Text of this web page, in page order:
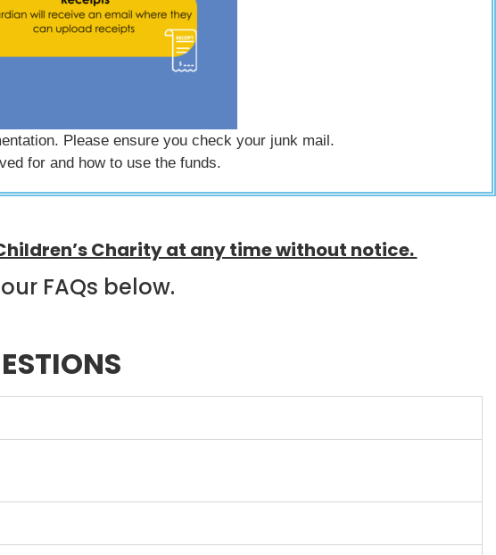
Please ensure you check your junk mail.
for and how to use the funds.
Charity at any time without notice.
FAQs below.